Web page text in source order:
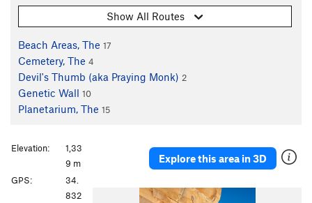
Show All Routes
Beach Areas, The 17
Cemetery, The 4
Devil's Thumb (aka Praying Monk) 2
Genetic Wall 10
Planetarium, The 15
Explore this area in 3D
Elevation:
1,33
9 m
GPS:
34.
832